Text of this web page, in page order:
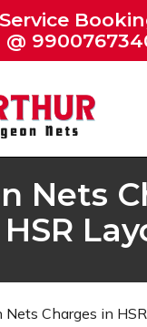
@
Nets
Nets Charges in